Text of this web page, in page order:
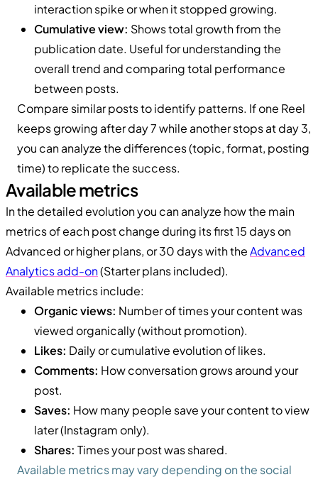
interaction spike or when it stopped growing.
Cumulative view: Shows total growth from the
publication date. Useful for understanding the
overall trend and comparing total performance
between posts.
Compare similar posts to identify patterns. If one Reel
keeps growing after day 7 while another stops at day 3,
you can analyze the differences (topic, format, posting
time) to replicate the success.
Available metrics
In the detailed evolution you can analyze how the main
metrics of each post change during its first 15 days on
Advanced or higher plans, or 30 days with theAdvanced
Analytics add-on(Starter plans included).
Available metrics include:
Organic views: Number of times your content was
viewed organically (without promotion).
Likes: Daily or cumulative evolution of likes.
Comments: How conversation grows around your
post.
Saves: How many people save your content to view
later (Instagram only).
Shares: Times your post was shared.
Available metrics may vary depending on the social